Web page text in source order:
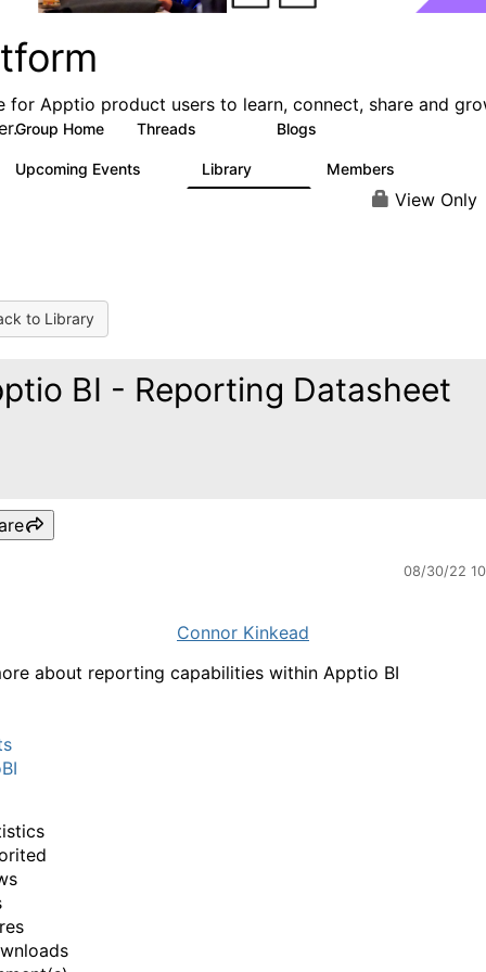
for Apptio product users to learn, connect, share and
Group Home Threads Blogs
Upcoming Events Library Members
View Only
to Library
BI - Reporting Datasheet
08/30/22
Connor Kinkead
about reporting capabilities within Apptio BI